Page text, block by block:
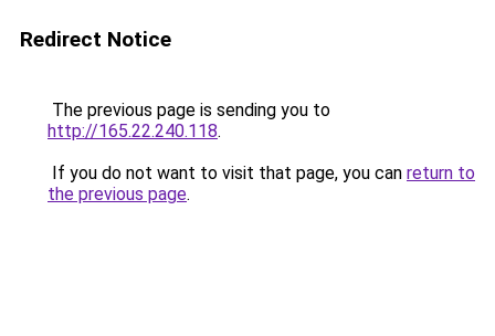
Redirect Notice
The previous page is sending you to
http://165.22.240.118.
If you do not want to visit that page, you can return to
the previous page.